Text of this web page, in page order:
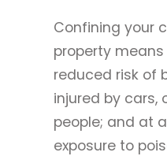
Confining your
property
reduced risk of
injured by cars,
people; and at
exposure to